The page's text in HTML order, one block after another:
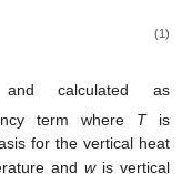
(1)
calculated as
term where Tis
for the vertical heat
andwis vertical